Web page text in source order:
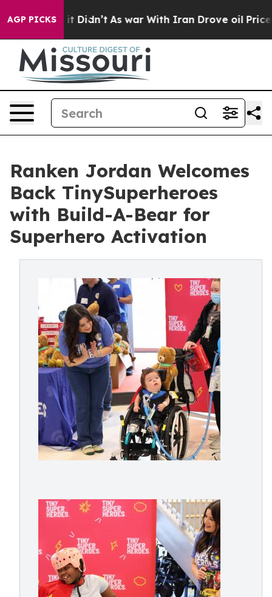
AGP PICKS
it Didn’t As war With Iran Drove oil Prices
Ranken Jordan Welcomes
Back TinySuperheroes
with Build-A-Bear for
Superhero Activation